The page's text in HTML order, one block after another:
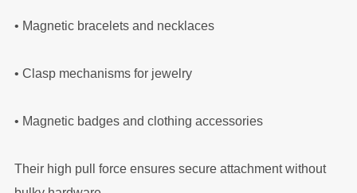
• Magnetic bracelets and necklaces
• Clasp mechanisms for jewelry
• Magnetic badges and clothing accessories
Their high pull force ensures secure attachment without